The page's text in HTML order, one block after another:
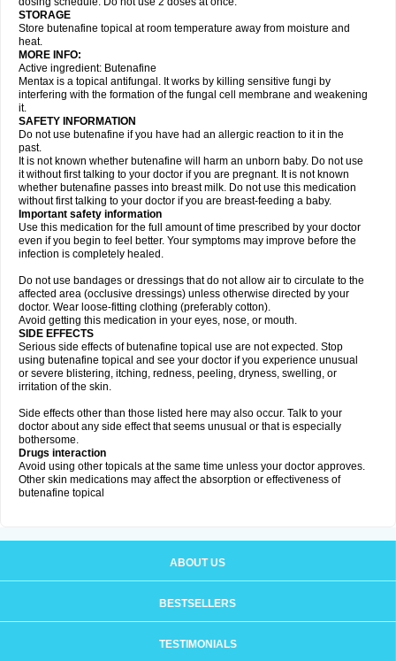
STORAGE
Store butenafine topical at room temperature away from moisture and
heat.
MORE INFO:
Active ingredient: Butenafine
Mentax is a topical antifungal. It works by killing sensitive fungi by
interfering with the formation of the fungal cell membrane and weakening
it.
SAFETY INFORMATION
Do not use butenafine if you have had an allergic reaction to it in the
past.
It is not known whether butenafine will harm an unborn baby. Do not use
it without first talking to your doctor if you are pregnant. It is not known
whether butenafine passes into breast milk. Do not use this medication
without first talking to your doctor if you are breast-feeding a baby.
Important safety information
Use this medication for the full amount of time prescribed by your doctor
even if you begin to feel better. Your symptoms may improve before the
infection is completely healed.
Do not use bandages or dressings that do not allow air to circulate to the
affected area (occlusive dressings) unless otherwise directed by your
doctor. Wear loose-fitting clothing (preferably cotton).
Avoid getting this medication in your eyes, nose, or mouth.
SIDE EFFECTS
Serious side effects of butenafine topical use are not expected. Stop
using butenafine topical and see your doctor if you experience unusual
or severe blistering, itching, redness, peeling, dryness, swelling, or
irritation of the skin.
Side effects other than those listed here may also occur. Talk to your
doctor about any side effect that seems unusual or that is especially
bothersome.
Drugs interaction
Avoid using other topicals at the same time unless your doctor approves.
Other skin medications may affect the absorption or effectiveness of
butenafine topical
ABOUT US
BESTSELLERS
TESTIMONIALS